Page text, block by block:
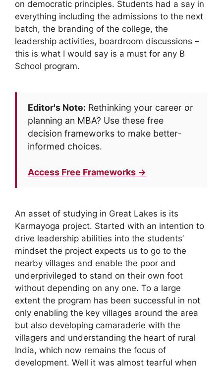
on democratic principles. Students had a say in
everything including the admissions to the next
batch, the branding of the college, the
leadership activities, boardroom discussions –
this is what I would say is a must for any B
School program.
Editor's Note: Rethinking your career or
planning an MBA? Use these free
decision frameworks to make better-
informed choices.
Access Free Frameworks →
An asset of studying in Great Lakes is its
Karmayoga project. Started with an intention to
drive leadership abilities into the students’
mindset the project expects us to go to the
nearby villages and enable the poor and
underprivileged to stand on their own foot
without depending on any one. To a large
extent the program has been successful in not
only enabling the key villages around the area
but also developing camaraderie with the
villagers and understanding the heart of rural
India, which now remains the focus of
development. Well it was almost tearful when